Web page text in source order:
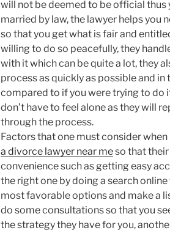
will not be deemed to be official thus
married by law, the lawyer helps
so that you get what is fair and
willing to do so peacefully, they
with it which can be quite a lot, they
process as quickly as possible and
compared to if you were trying to do
don’t have to feel alone as they will
through the process.
Factors that one must consider
a divorce lawyer near meso that
convenience such as getting easy
the right one by doing a search online
most favorable options and make a
do some consultations so that you
the strategy they have for you,